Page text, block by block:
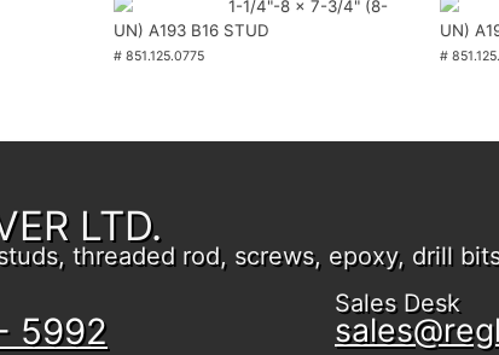
1-1/4"-8 x 7-3/4" (8-
UN) A193 B16 STUD
# 851.125.0775
UN)
#
LTD.
threaded rod, screws, epoxy, drill
5992
Sales Desk